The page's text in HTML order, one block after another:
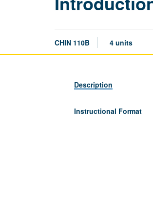
CHIN 110B 4 units
Description
Instructional Format